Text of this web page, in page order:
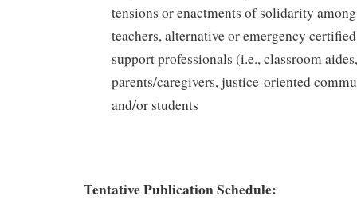
tensions or enactments of solidarity
teachers, alternative or emergency
support professionals (i.e., classroom
parents/caregivers, justice-oriented
and/or students
Tentative Publication Schedule: